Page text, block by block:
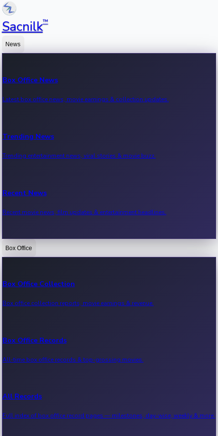
Sacnilk™
News
Box Office News
Latest box office news, movie earnings & collection updates.
Trending News
Trending entertainment news, viral stories & movie buzz.
Recent News
Recent movie news, film updates & entertainment headlines.
Bollywood News
Kollywood News
Tollywood News
Sandalwood News
Box Office
Box Office Collection
Box office collection reports, movie earnings & revenue.
Box Office Records
All-time box office records & top-grossing movies.
All Records
Full index of box office record pages — milestones, day-wise, weekly & more.